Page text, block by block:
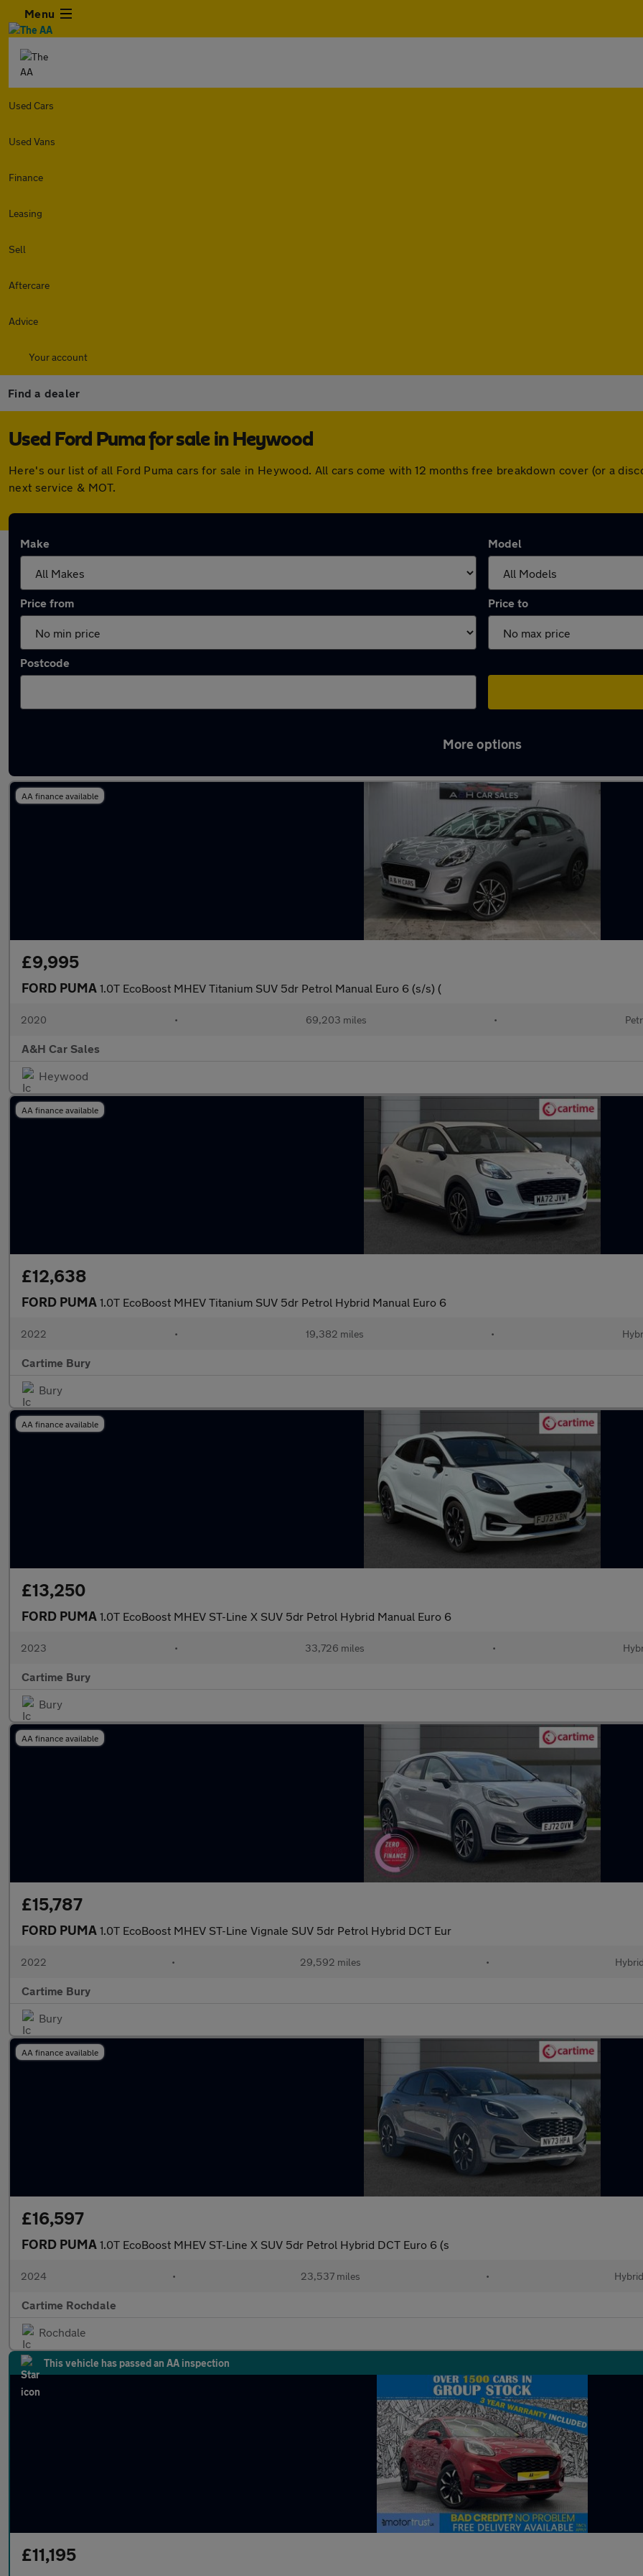
Menu
Used Cars
Used Vans
Finance
Leasing
Sell
Aftercare
Advice
Your account
Find a dealer
Used Ford Puma for sale in Heywood
Here's our list of all Ford Puma cars for sale in Heywood. All cars come with 12 months free breakdown cover (or a
next service & MOT.
Make Model
Price from Price to
Postcode
More options
AA finance available
£9,995
FORD PUMA 1.0T EcoBoost MHEV Titanium SUV 5dr Petrol Manual Euro 6 (s/s) (
2020 • 69,203 miles •
A&H Car Sales
Heywood
AA finance available
£12,638
FORD PUMA 1.0T EcoBoost MHEV Titanium SUV 5dr Petrol Hybrid Manual Euro 6
2022 • 19,382 miles •
Cartime Bury
Bury
AA finance available
£13,250
FORD PUMA 1.0T EcoBoost MHEV ST-Line X SUV 5dr Petrol Hybrid Manual Euro 6
2023 • 33,726 miles •
Cartime Bury
Bury
AA finance available
£15,787
FORD PUMA 1.0T EcoBoost MHEV ST-Line Vignale SUV 5dr Petrol Hybrid DCT Eur
2022 • 29,592 miles • Hybrid
Cartime Bury
Bury
AA finance available
£16,597
FORD PUMA 1.0T EcoBoost MHEV ST-Line X SUV 5dr Petrol Hybrid DCT Euro 6 (s
2024 • 23,537 miles • Hybrid
Cartime Rochdale
Rochdale
This vehicle has passed an AA inspection
£11,195